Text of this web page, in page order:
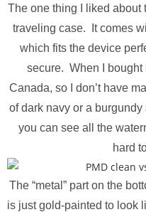
The one thing I liked about
traveling case. It comes
which fits the device
secure. When I bought
Canada, so I don’t have
of dark navy or a
you can see all the
hard
The “metal” part on the
is just gold-painted to look